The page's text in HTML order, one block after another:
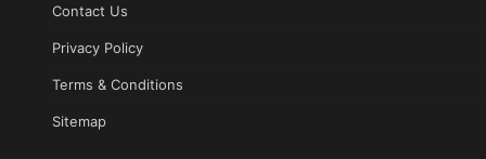
Contact Us
Privacy Policy
Terms & Conditions
Sitemap